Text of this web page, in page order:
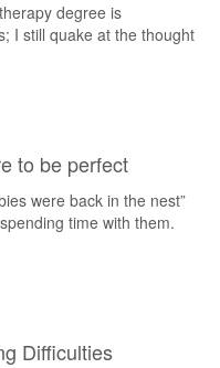
degree is
I still quake at the thought
to be perfect
were back in the nest”
time with them.
Difficulties